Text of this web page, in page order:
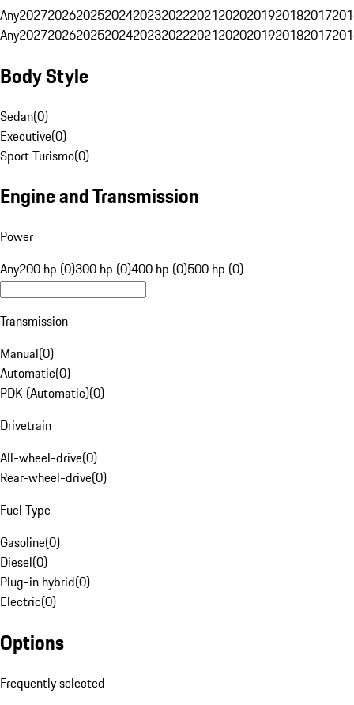
Any20272026202520242023202220212020201920182017
Any20272026202520242023202220212020201920182017
Body Style
Sedan(0)
Executive(0)
Sport Turismo(0)
Engine and Transmission
Power
Any200 hp (0)300 hp (0)400 hp (0)500 hp (0)
Transmission
Manual(0)
Automatic(0)
PDK (Automatic)(0)
Drivetrain
All-wheel-drive(0)
Rear-wheel-drive(0)
Fuel Type
Gasoline(0)
Diesel(0)
Plug-in hybrid(0)
Electric(0)
Options
Frequently selected